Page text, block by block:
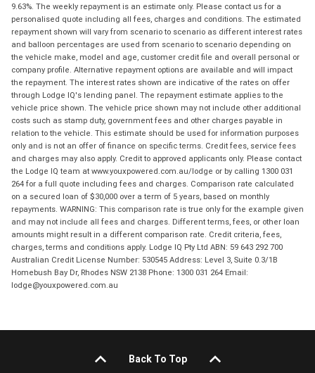
9.63%. The weekly repayment is an estimate only. Please contact us for a
personalised quote including all fees, charges and conditions. The estimated
repayment shown will vary from scenario to scenario as different interest rates
and balloon percentages are used from scenario to scenario depending on
the vehicle make, model and age, customer credit file and overall personal or
company profile. Alternative repayment options are available and will impact
the repayment. The interest rates shown are indicative of the rates on offer
through Lodge IQ's lending panel. The repayment estimate applies to the
vehicle price shown. The vehicle price shown may not include other additional
costs such as stamp duty, government fees and other charges payable in
relation to the vehicle. This estimate should be used for information purposes
only and is not an offer of finance on specific terms. Credit fees, service fees
and charges may also apply. Credit to approved applicants only. Please contact
the Lodge IQ team at www.youxpowered.com.au/lodge or by calling 1300 031
264 for a full quote including fees and charges. Comparison rate calculated
on a secured loan of $30,000 over a term of 5 years, based on monthly
repayments. WARNING: This comparison rate is true only for the example given
and may not include all fees and charges. Different terms, fees, or other loan
amounts might result in a different comparison rate. Credit criteria, fees,
charges, terms and conditions apply. Lodge IQ Pty Ltd ABN: 59 643 292 700
Australian Credit License Number: 530545 Address: Level 3, Suite 0.3/1B
Homebush Bay Dr, Rhodes NSW 2138 Phone: 1300 031 264 Email:
lodge@youxpowered.com.au
Back To Top